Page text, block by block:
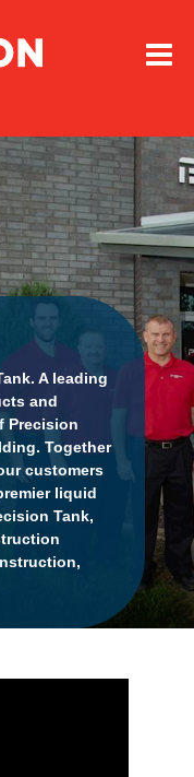
A leading
and
Precision
Together
customers
liquid
Tank,